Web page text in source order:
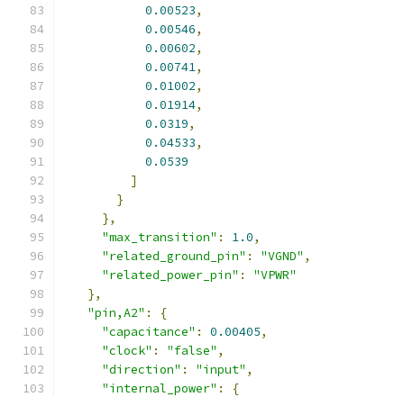
0.00523,
0.00546,
0.00602,
0.00741,
0.01002,
0.01914,
0.0319,
0.04533,
0.0539
]
}
},
"max_transition" : 1.0,
"related_ground_pin" : "VGND" ,
"related_power_pin" :
"VPWR"
},
"pin,A2" :
{
"capacitance" : 0.00405,
"clock" : "false" ,
"direction" : "input" ,
"internal_power" :
{